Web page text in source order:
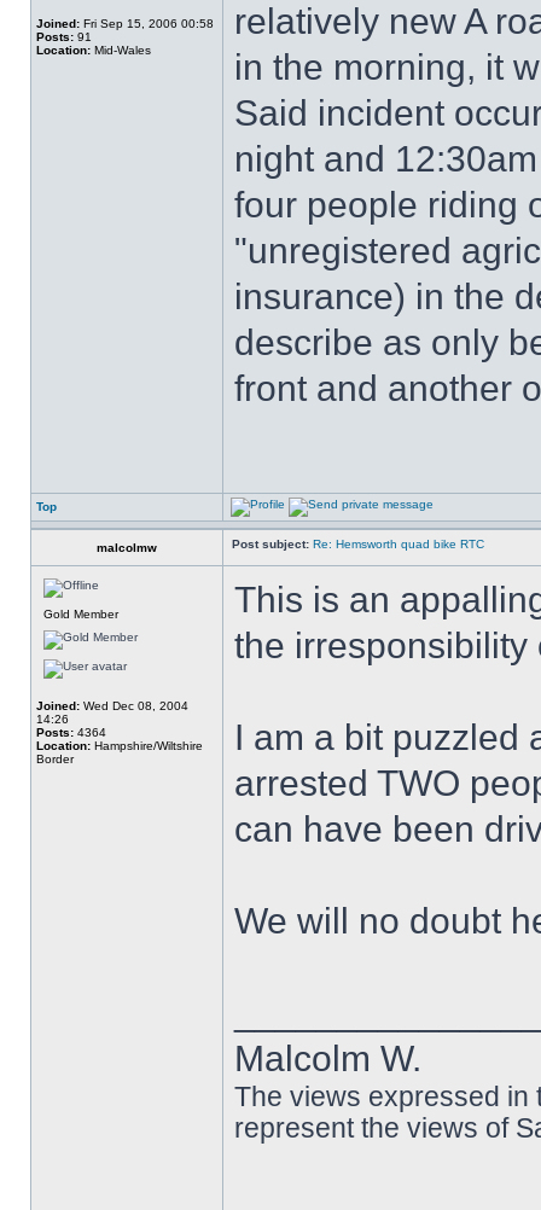
Joined: Fri Sep 15, 2006 00:58
Posts: 91
Location: Mid-Wales
relatively new A
in the morning, it
Said incident
night and
four people riding
"unregistered
insurance) in the
describe as only
front and another
Top
malcolmw Post subject: Re: Hemsworth quad bike RTC
Gold Member
Joined: Wed Dec 08, 2004
14:26
Posts: 4364
Location: Hampshire/Wiltshire
Border
This is an
the irresponsibility
I am a bit puzzled
arrested TWO
can have been
We will no doubt
Malcolm W.
The views expressed in
represent the views of